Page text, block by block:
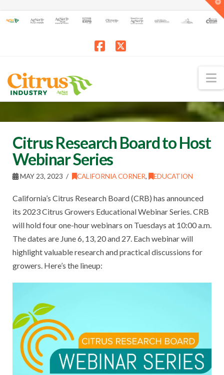
Citrus Research Board to Host
Webinar Series
MAY 23, 2023 CALIFORNIA CORNER, EDUCATION
California’s Citrus Research Board (CRB) has announced
its 2023 Citrus Growers Educational Webinar Series. CRB
will hold four one-hour webinars on Tuesdays at 10:00 a.m.
The dates are June 6, 13, 20 and 27. Each webinar will
highlight valuable research and practical discussions for
growers. Here’s the lineup: